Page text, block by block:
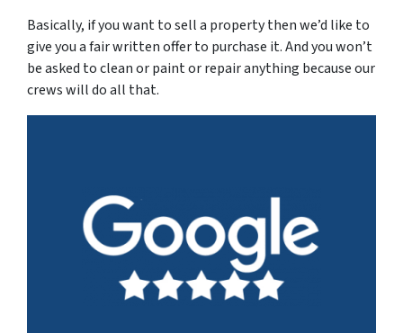
Basically, if you want to sell a property then we’d like to
give you a fair written offer to purchase it. And you won’t
be asked to clean or paint or repair anything because our
crews will do all that.